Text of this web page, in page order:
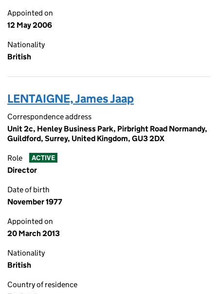
Appointed on
12 May 2006
Nationality
British
LENTAIGNE, James Jaap
Correspondence address
Unit 2c, Henley Business Park, Pirbright Road Normandy,
Guildford, Surrey, United Kingdom, GU3 2DX
Role ACTIVE
Director
Date of birth
November 1977
Appointed on
20 March 2013
Nationality
British
Country of residence